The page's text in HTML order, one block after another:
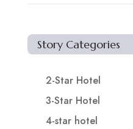
Story Categories
2-Star Hotel
3-Star Hotel
4-star hotel